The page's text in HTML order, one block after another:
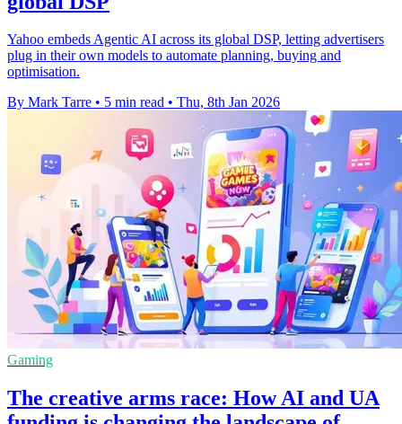
Yahoo embeds Agentic AI across its global DSP, letting advertisers
plug in their own models to automate planning, buying and
optimisation.
By Mark Tarre • 5 min read • Thu, 8th Jan 2026
Gaming
The creative arms race: How AI and UA